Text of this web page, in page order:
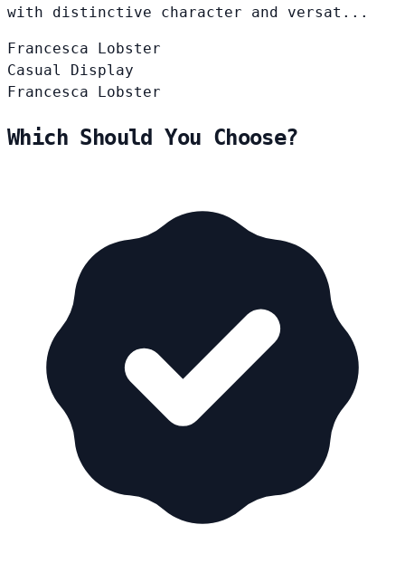
with distinctive character and versat...
Francesca Lobster
Casual Display
Francesca Lobster
Which Should You Choose?